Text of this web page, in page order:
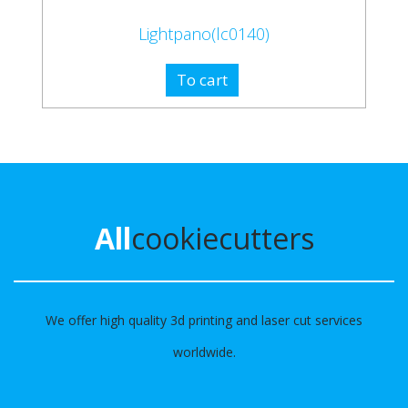
Lightpano(lc0140)
To cart
Allcookiecutters
We offer high quality 3d printing and laser cut services
worldwide.